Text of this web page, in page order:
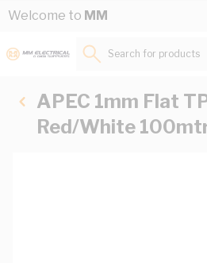
Skip to Content
Welcome to MM
Search for
APEC 1mm Flat
Red/White